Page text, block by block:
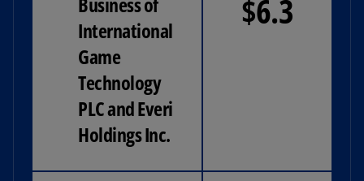
International
Game
Technology
PLC and Everi
Holdings Inc.
$6.3